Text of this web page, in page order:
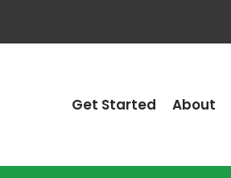
Get Started About